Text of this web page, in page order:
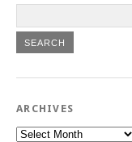
ARCHIVES
Archives